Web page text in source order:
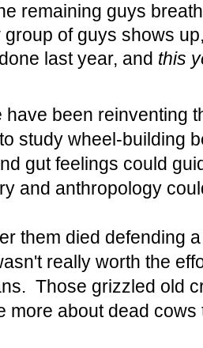
remaining guys
of guys shows
last year, and this
have been reinventing
study wheel-building
gut feelings could
and anthropology
them died defending
really worth the
Those grizzled old
more about dead